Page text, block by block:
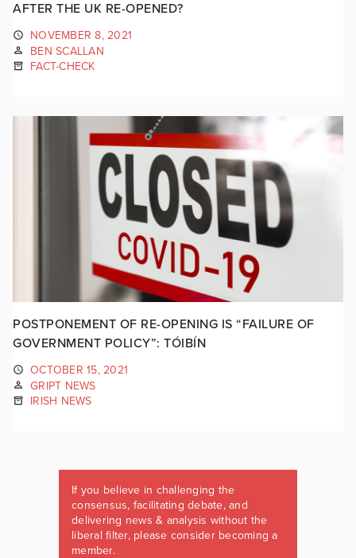
AFTER THE UK RE-OPENED?
NOVEMBER 8, 2021
BEN SCALLAN
FACT-CHECK
POSTPONEMENT OF RE-OPENING IS “FAILURE OF
GOVERNMENT POLICY”: TÓIBÍN
OCTOBER 15, 2021
GRIPT NEWS
IRISH NEWS
If you believe in challenging the
consensus, facilitating debate, and
delivering news & analysis without the
liberal filter, please consider becoming a
member.